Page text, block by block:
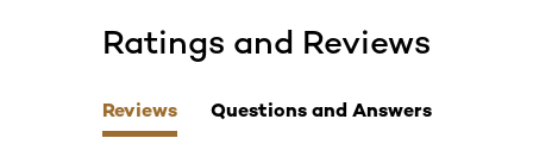
skip tab component
Ratings and Reviews
Reviews Questions and Answers